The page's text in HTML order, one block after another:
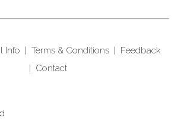
Info | Terms & Conditions| Feedback
| Contact